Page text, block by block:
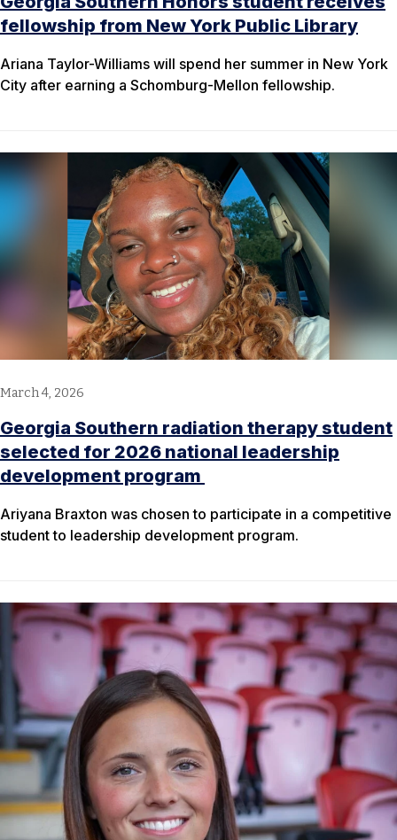
fellowship from New York Public Library
Ariana Taylor-Williams will spend her summer in New York
City after earning a Schomburg-Mellon fellowship.
March 4, 2026
Georgia Southern radiation therapy student
selected for 2026 national leadership
development program
Ariyana Braxton was chosen to participate in a competitive
student to leadership development program.